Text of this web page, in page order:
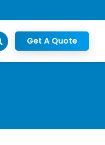
Get A Quote